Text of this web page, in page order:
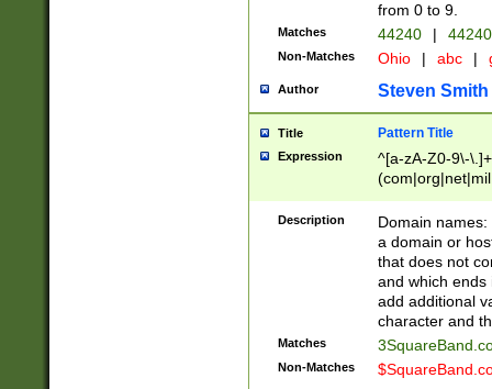
from 0 to 9.
Matches 44240 |
Non-Matches Ohio | abc |
Author Steven Smith
Title Pattern Title
Expression
^[a-zA-Z0-9\-
Description
Domain
a domain or
that does not
and which ends
add additional
character and
Matches
Non-Matches